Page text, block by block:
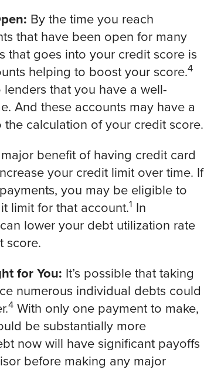
By the time you reach
that have been open for many
that goes into your credit score is
helping to boost your score.4
that you have a well-
And these accounts may have a
calculation of your credit score.
benefit of having credit card
your credit limit over time. If
you may be eligible to
limit for that account.1 In
lower your debt utilization rate
score.
for You: It’s possible that taking
numerous individual debts could
4 With only one payment to make,
be substantially more
now will have significant payoffs
before making any major